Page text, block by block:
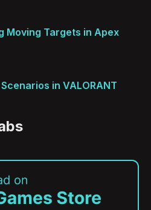
Moving Targets in Apex
in VALORANT